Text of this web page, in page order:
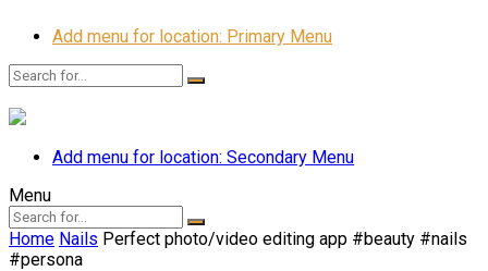
Add menu for location: Primary Menu
Add menu for location: Secondary Menu
Menu
Home Nails Perfect photo/video editing app #beauty #nails
#persona